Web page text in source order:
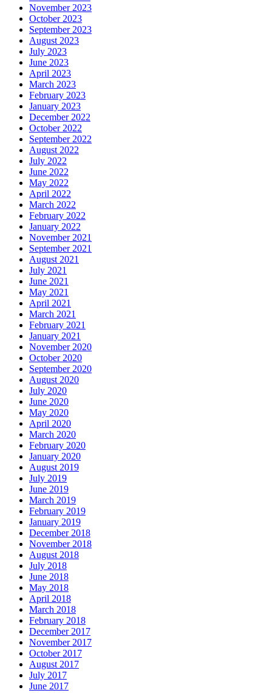
November 2023
October 2023
September 2023
August 2023
July 2023
June 2023
April 2023
March 2023
February 2023
January 2023
December 2022
October 2022
September 2022
August 2022
July 2022
June 2022
May 2022
April 2022
March 2022
February 2022
January 2022
November 2021
September 2021
August 2021
July 2021
June 2021
May 2021
April 2021
March 2021
February 2021
January 2021
November 2020
October 2020
September 2020
August 2020
July 2020
June 2020
May 2020
April 2020
March 2020
February 2020
January 2020
August 2019
July 2019
June 2019
March 2019
February 2019
January 2019
December 2018
November 2018
August 2018
July 2018
June 2018
May 2018
April 2018
March 2018
February 2018
December 2017
November 2017
October 2017
August 2017
July 2017
June 2017